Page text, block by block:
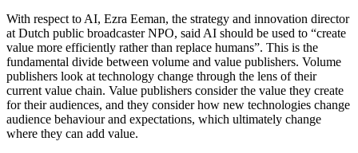
With respect to AI, Ezra Eeman, the strategy and innovation director
at Dutch public broadcaster NPO, said AI should be used to “create
value more efficiently rather than replace humans”. This is the
fundamental divide between volume and value publishers. Volume
publishers look at technology change through the lens of their
current value chain. Value publishers consider the value they create
for their audiences, and they consider how new technologies change
audience behaviour and expectations, which ultimately change
where they can add value.